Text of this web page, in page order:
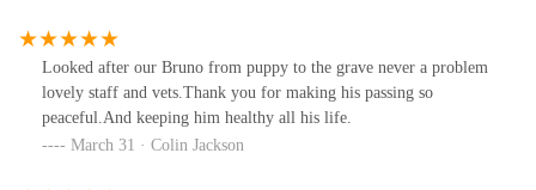
Looked after our Bruno from puppy to the grave never a problem
lovely staff and vets.Thank you for making his passing so
peaceful.And keeping him healthy all his life.
March 31 · Colin Jackson